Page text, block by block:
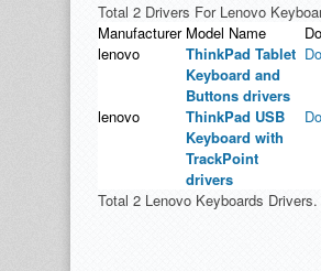
Total 2 Drivers For Lenovo
Manufacturer Model Name
lenovo
ThinkPad Tablet
Keyboard and
Buttons drivers
lenovo
ThinkPad USB
Keyboard with
TrackPoint
drivers
Total 2 Lenovo Keyboards Drivers.